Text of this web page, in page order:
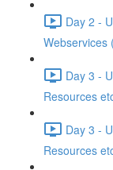
Day 2 -
Webservices
Day 3 -
Resources
Day 3 -
Resources